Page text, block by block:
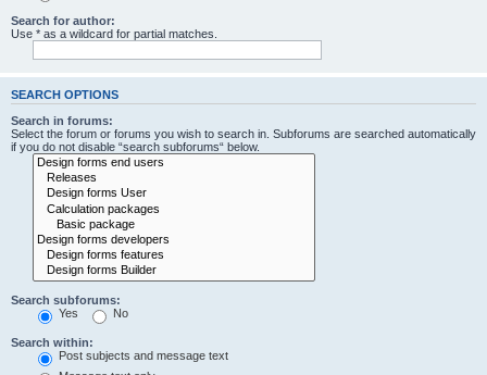
Search for author:
Use * as a wildcard for partial matches.
SEARCH OPTIONS
Search in forums:
Select the forum or forums you wish to search in. Subforums are searched automatically
if you do not disable “search subforums“ below.
Search subforums:
Yes
No
Search within:
Post subjects and message text